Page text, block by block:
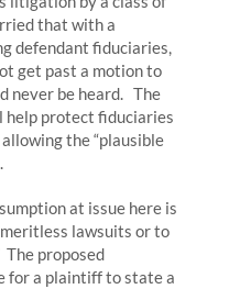
that with a
defendant fiduciaries,
get past a motion to
never be heard. The
protect fiduciaries
the “plausible
at issue here is
lawsuits or to
The proposed
for a plaintiff to state a